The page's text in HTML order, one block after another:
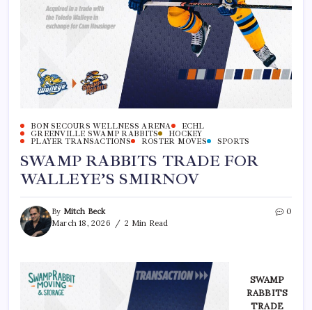
BON SECOURS WELLNESS ARENA
ECHL
GREENVILLE SWAMP RABBITS
HOCKEY
PLAYER TRANSACTIONS
ROSTER MOVES SPORTS
SWAMP RABBITS TRADE FOR
WALLEYE’S SMIRNOV
By Mitch Beck
March 18, 2026
2 Min Read
0
SWAMP
RABBITS
TRADE